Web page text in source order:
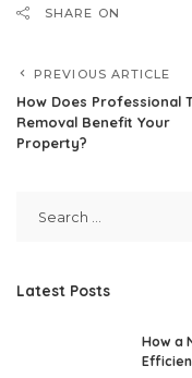
SHARE ON
PREVIOUS ARTICLE
How Does Professional
Removal Benefit Your
Property?
Latest Posts
How a